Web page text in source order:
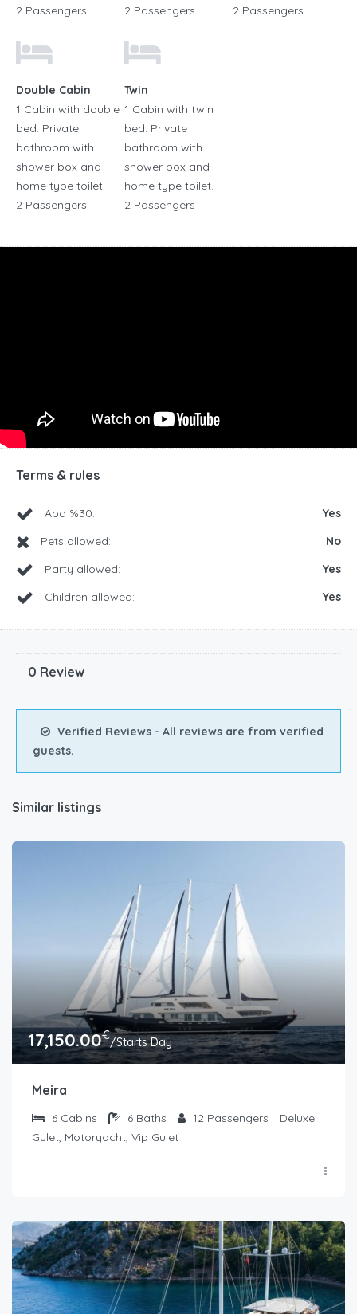
2 Passengers
2 Passengers
2 Passengers
Double Cabin
1 Cabin with double
bed. Private
bathroom with
shower box and
home type toilet
2 Passengers
Twin
1 Cabin with twin
bed. Private
bathroom with
shower box and
home type toilet.
2 Passengers
Terms & rules
Apa %30:
Yes
Pets allowed:
No
Party allowed:
Yes
Children allowed:
Yes
0 Review
Verified Reviews - All reviews are from verified
guests.
Similar listings
17,150.00€/Starts Day
Meira
6 Cabins 6 Baths 12 Passengers
Deluxe
Gulet, Motoryacht, Vip Gulet